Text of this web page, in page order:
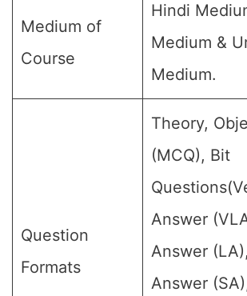
Medium of
Course
Hindi
Medium &
Medium.
Question
Formats
Theory,
(MCQ), Bit
Answer
Answer
Answer